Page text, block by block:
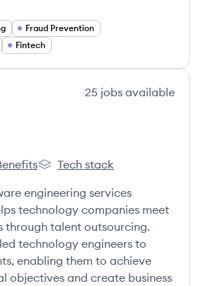
Fraud Prevention
Fintech
25 jobs available
Dev.Pro's
Tech stack
engineering services
technology companies meet
through talent outsourcing.
technology engineers to
enabling them to achieve
objectives and create business